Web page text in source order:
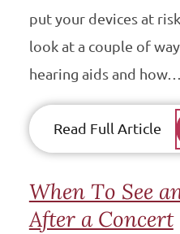
put your devices at
look at a couple of
hearing aids and how…
Read Full Article
When To See
After a Concert